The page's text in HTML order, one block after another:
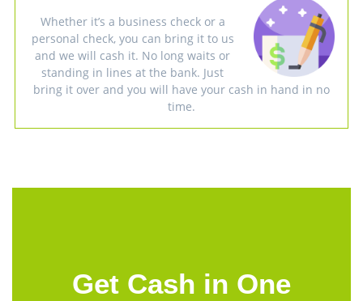
Whether it’s a business check or a
personal check, you can bring it to us
and we will cash it. No long waits or
standing in lines at the bank. Just
bring it over and you will have your cash in hand in no
time.
Get Cash in One